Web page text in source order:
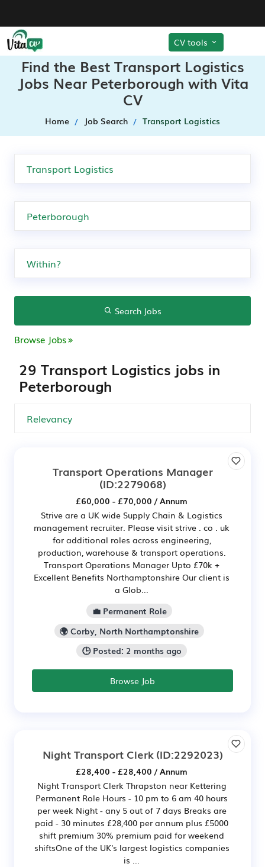
CV tools
Find the Best Transport Logistics
Jobs Near Peterborough with Vita
CV
Home Job Search Transport Logistics
Search Jobs
Browse Jobs
29 Transport Logistics jobs in
Peterborough
Transport Operations Manager
(ID:2279068)
£60,000 - £70,000 / Annum
Strive are a UK wide Supply Chain & Logistics
management recruiter. Please visit strive . co . uk
for additional roles across engineering,
production, warehouse & transport operations.
Transport Operations Manager Upto £70k +
Excellent Benefits Northamptonshire Our client is
a Glob...
💼 Permanent Role
🌍 Corby, North Northamptonshire
🕒 Posted: 2 months ago
Browse Job
Night Transport Clerk(ID:2292023)
£28,400 - £28,400 / Annum
Night Transport Clerk Thrapston near Kettering
Permanent Role Hours - 10 pm to 6 am 40 hours
per week Night - any 5 out of 7 days Breaks are
paid - 30 minutes £28,400 per annum plus £5000
shift premium 30% premium paid for weekend
shiftsOne of the UK's largest logistics companies
is ...